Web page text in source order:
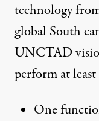
technology
global South
UNCTAD
perform at
One